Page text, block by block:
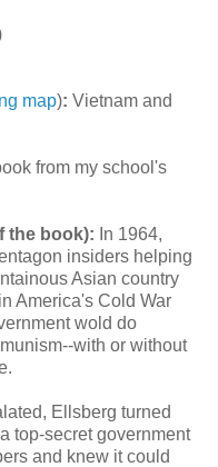
map): Vietnam and
from my school's
the book): In 1964,
insiders helping
Asian country
America's Cold War
wold do
with or without
Ellsberg turned
top-secret government
and knew it could